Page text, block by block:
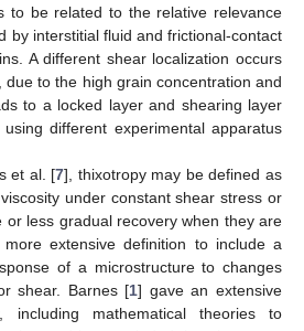
to be related to the relative relevance
by interstitial fluid and frictional-contact
A different shear localization occurs
to the high grain concentration and
to a locked layer and shearing layer
different experimental apparatus
et al. [7], thixotropy may be defined as
under constant shear stress or
or less gradual recovery when they are
extensive definition to include a
of a microstructure to changes
shear. Barnes [1] gave an extensive
mathematical theories to